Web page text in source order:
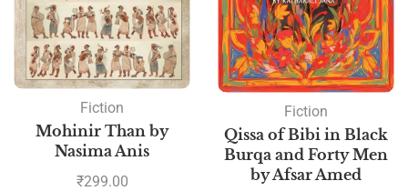
Fiction
Mohinir Than by
Nasima Anis
₹299.00
Fiction
Qissa of Bibi in Black
Burqa and Forty Men
by Afsar Amed